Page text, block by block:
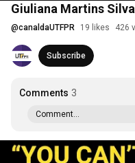
Giuliana Martins
@canaldaUTFPR 19 likes 426
Subscribe
Comments 3
Comment...